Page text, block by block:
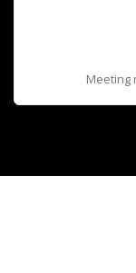
Meeting